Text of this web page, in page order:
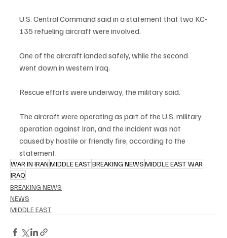
U.S. Central Command said in a statement that two KC-
135 refueling aircraft were involved.
One of the aircraft landed safely, while the second
went down in western Iraq.
Rescue efforts were underway, the military said.
The aircraft were operating as part of the U.S. military
operation against Iran, and the incident was not
caused by hostile or friendly fire, according to the
statement.
WAR IN IRANMIDDLE EASTBREAKING NEWSMIDDLE EAST WAR
IRAQ
BREAKING NEWS
NEWS
MIDDLE EAST